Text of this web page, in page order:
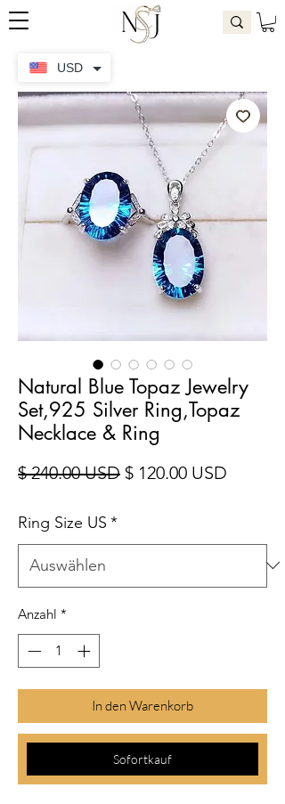
Natural Blue Topaz Jewelry
Set,925 Silver Ring,Topaz
Necklace & Ring
$ 240.00 USDStandardpreis
$ 120.00 USD
Ring Size US *
Anzahl *
In den Warenkorb
Sofortkauf
USD